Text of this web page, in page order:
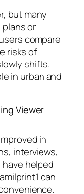
but many
or
compare
risks of
shifts.
in urban and
Viewer
in
interviews,
helped
can